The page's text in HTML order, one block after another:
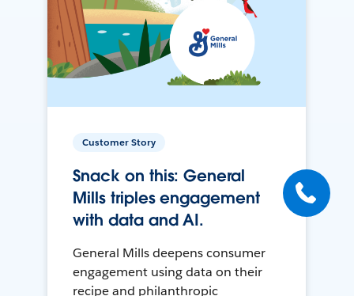
Customer Story
Snack on this: General
Mills triples engagement
with data and AI.
General Mills deepens consumer
engagement using data on their
recipe and philanthropic